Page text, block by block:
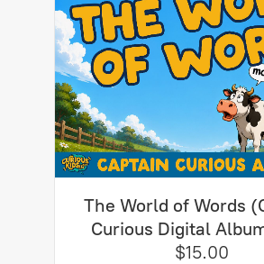
The World of Words
Curious Digital
$15.00